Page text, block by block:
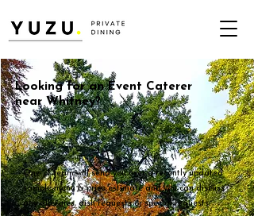
Looking for an Event Caterer
near Whitney?
One of team will send you over a recently updated
sample menu & price estimate and you can discuss
any allergies, dish requests or special requests.